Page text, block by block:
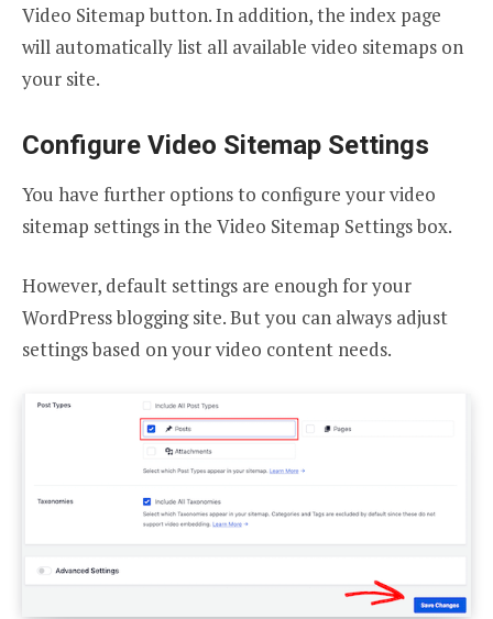
Video Sitemap button. In addition, the index page
will automatically list all available video sitemaps on
your site.
Configure Video Sitemap Settings
You have further options to configure your video
sitemap settings in the Video Sitemap Settings box.
However, default settings are enough for your
WordPress blogging site. But you can always adjust
settings based on your video content needs.